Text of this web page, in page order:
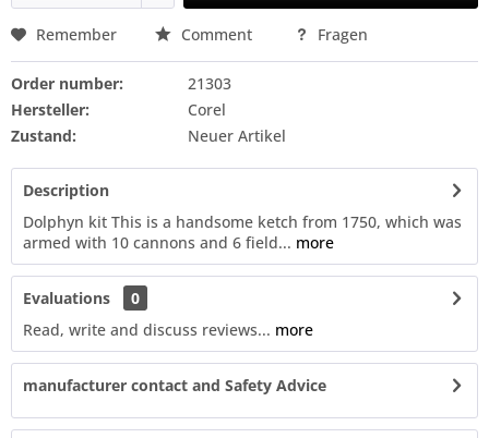
Remember Comment Fragen
Order number:
21303
Hersteller:
Corel
Zustand:
Neuer Artikel
Description
Dolphyn kit This is a handsome ketch from 1750, which was
armed with 10 cannons and 6 field... more
Evaluations
0
Read, write and discuss reviews... more
manufacturer contact and Safety Advice